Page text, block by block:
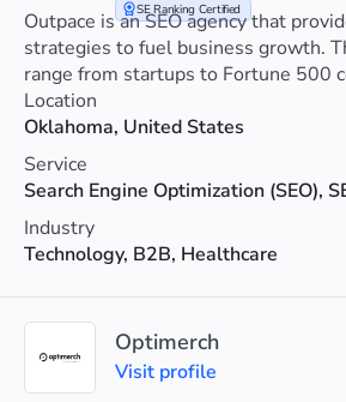
SE Ranking Certified
Outpace is an SEO agency that
strategies to fuel business growth.
range from startups to Fortune 500
Location
Oklahoma, United States
Service
Industry
Technology, B2B, Healthcare
Optimerch
Visit profile